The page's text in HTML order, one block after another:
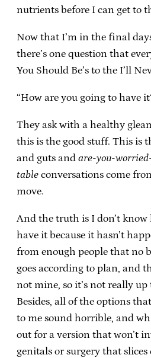
nutrients before I can get to
Now that I’m in the final
there’s one question that
You Should Be’s to the I’ll
“How are you going to have
They ask with a healthy
this is the good stuff. This is
and guts and are-you-
table conversations come
move.
And the truth is I don’t know
have it because it hasn’t
from enough people that no
goes according to plan, and
not mine, so it’s not really
Besides, all of the options
to me sound horrible, and
out for a version that won’t
genitals or surgery that